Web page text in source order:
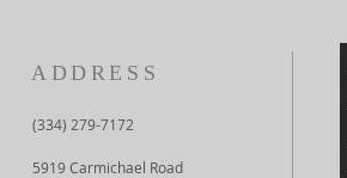
ADDRESS
(334) 279-7172
5919 Carmichael Road